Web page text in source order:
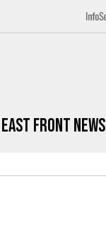
East Front News